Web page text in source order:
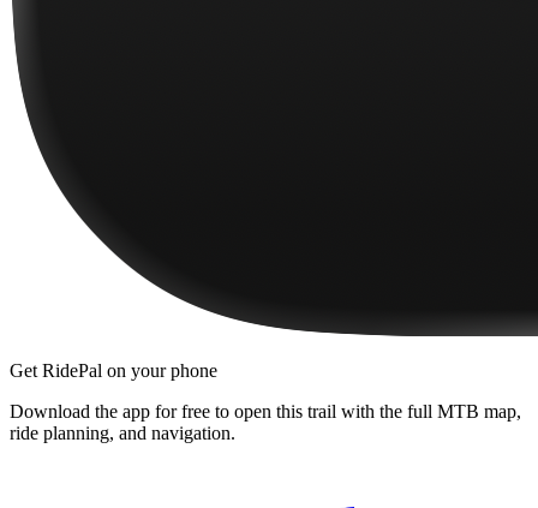
Get RidePal on your phone
Download the app for free to open this trail with the full MTB map,
ride planning, and navigation.